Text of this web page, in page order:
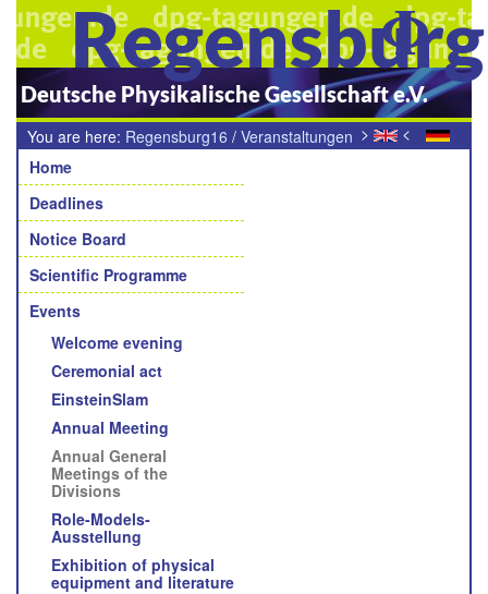
Deutsche Physikalische Gesellschaft e.V.
> <
You are here: Regensburg16 / Veranstaltungen
/ Mitgliederversammlungen der Fachverbände, Fachgrupen,
Arbeitskreise und Arbeitsgruppen
Navigation
Home
Deadlines
Notice Board
Scientific Programme
Events
Welcome evening
Ceremonial act
EinsteinSlam
Annual Meeting
Annual General
Meetings of the
Divisions
Role-Models-
Ausstellung
Exhibition of physical
equipment and literature